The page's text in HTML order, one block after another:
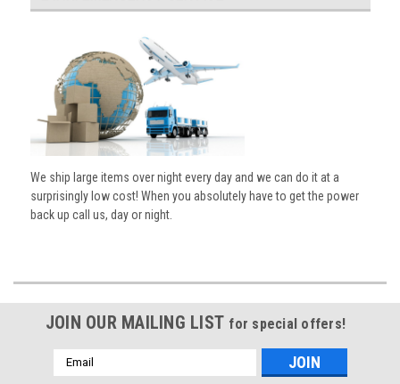
We ship large items over night every day and we can do it at a
surprisingly low cost! When you absolutely have to get the power
back up call us, day or night.
JOIN OUR MAILING LIST for special offers!
Email
Address